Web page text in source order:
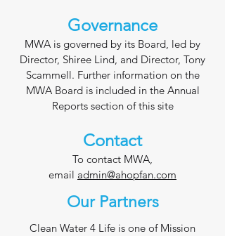
Governance
MWA is governed by its Board, led by
Director, Shiree Lind, and Director, Tony
Scammell. Further information on the
MWA Board is included in the Annual
Reports section of this site
Contact
To contact MWA,
email admin@ahopfan.com
Our Partners
Clean Water 4 Life is one of Mission